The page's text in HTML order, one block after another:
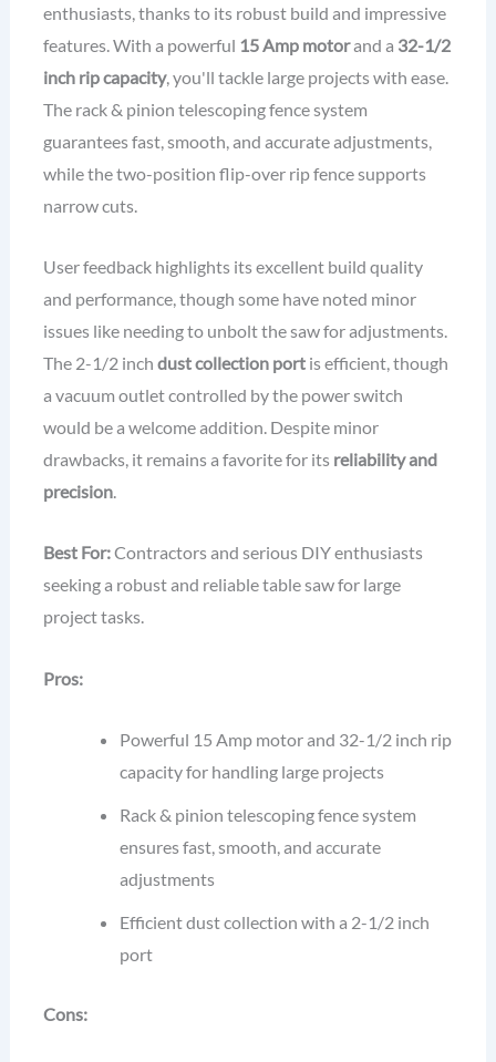
enthusiasts, thanks to its robust build and impressive
features. With a powerful 15 Amp motorand a 32-1/2
inch rip capacity, you'll tackle large projects with ease.
The rack & pinion telescoping fence system
guarantees fast, smooth, and accurate adjustments,
while the two-position flip-over rip fence supports
narrow cuts.
User feedback highlights its excellent build quality
and performance, though some have noted minor
issues like needing to unbolt the saw for adjustments.
The 2-1/2 inch dust collection portis efficient, though
a vacuum outlet controlled by the power switch
would be a welcome addition. Despite minor
drawbacks, it remains a favorite for its reliability and
precision.
Best For:Contractors and serious DIY enthusiasts
seeking a robust and reliable table saw for large
project tasks.
Pros:
Powerful 15 Amp motor and 32-1/2 inch rip
capacity for handling large projects
Rack & pinion telescoping fence system
ensures fast, smooth, and accurate
adjustments
Efficient dust collection with a 2-1/2 inch
port
Cons: